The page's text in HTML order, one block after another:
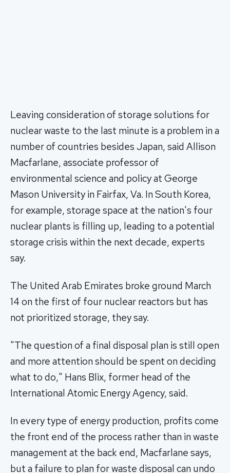
Leaving consideration of storage solutions for
nuclear waste to the last minute is a problem in a
number of countries besides Japan, said Allison
Macfarlane, associate professor of
environmental science and policy at George
Mason University in Fairfax, Va. In South Korea,
for example, storage space at the nation's four
nuclear plants is filling up, leading to a potential
storage crisis within the next decade, experts
say.
The United Arab Emirates broke ground March
14 on the first of four nuclear reactors but has
not prioritized storage, they say.
"The question of a final disposal plan is still open
and more attention should be spent on deciding
what to do," Hans Blix, former head of the
International Atomic Energy Agency, said.
In every type of energy production, profits come
the front end of the process rather than in waste
management at the back end, Macfarlane says,
but a failure to plan for waste disposal can undo